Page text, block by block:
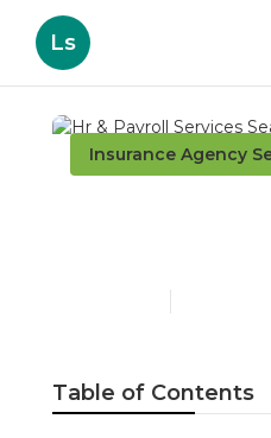
Ls
Insurance Agency
Table of Contents